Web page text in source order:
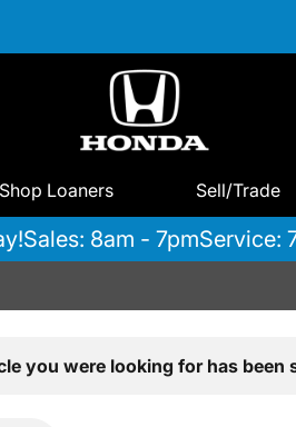
Shop Loaners Sell/Trade
Sales: 8am - 7pmService:
you were looking for has